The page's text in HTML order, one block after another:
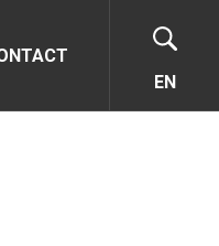
EN